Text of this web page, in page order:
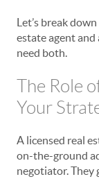
Let’s break
estate agent
need both.
The Role
Your
A licensed real
on-the-ground
negotiator.